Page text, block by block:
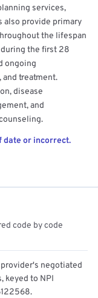
services,
also provide primary
the lifespan
the first 28
ongoing
treatment.
disease
and
date or incorrect.
code by code
negotiated
keyed to NPI